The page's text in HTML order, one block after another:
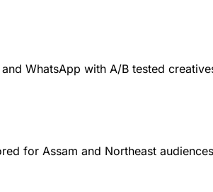
WhatsApp with A/B tested
for Assam and Northeast